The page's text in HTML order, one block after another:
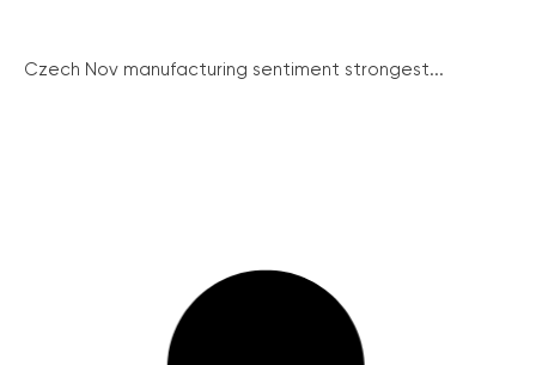
Czech Nov manufacturing sentiment strongest...